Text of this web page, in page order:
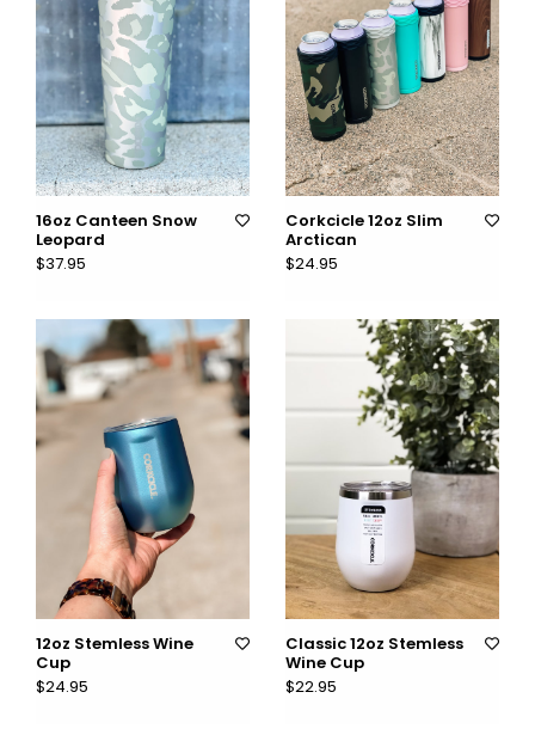
16oz Canteen Snow
Leopard
$37.95
Corkcicle 12oz Slim
Arctican
$24.95
12oz Stemless Wine
Cup
$24.95
Classic 12oz Stemless
Wine Cup
$22.95